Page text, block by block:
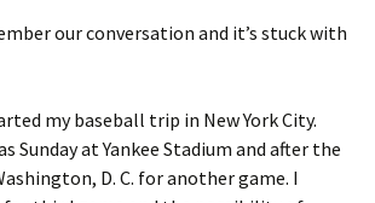
our conversation and it’s stuck with
my baseball trip in New York City.
Sunday at Yankee Stadium and after the
D. C. for another game. I